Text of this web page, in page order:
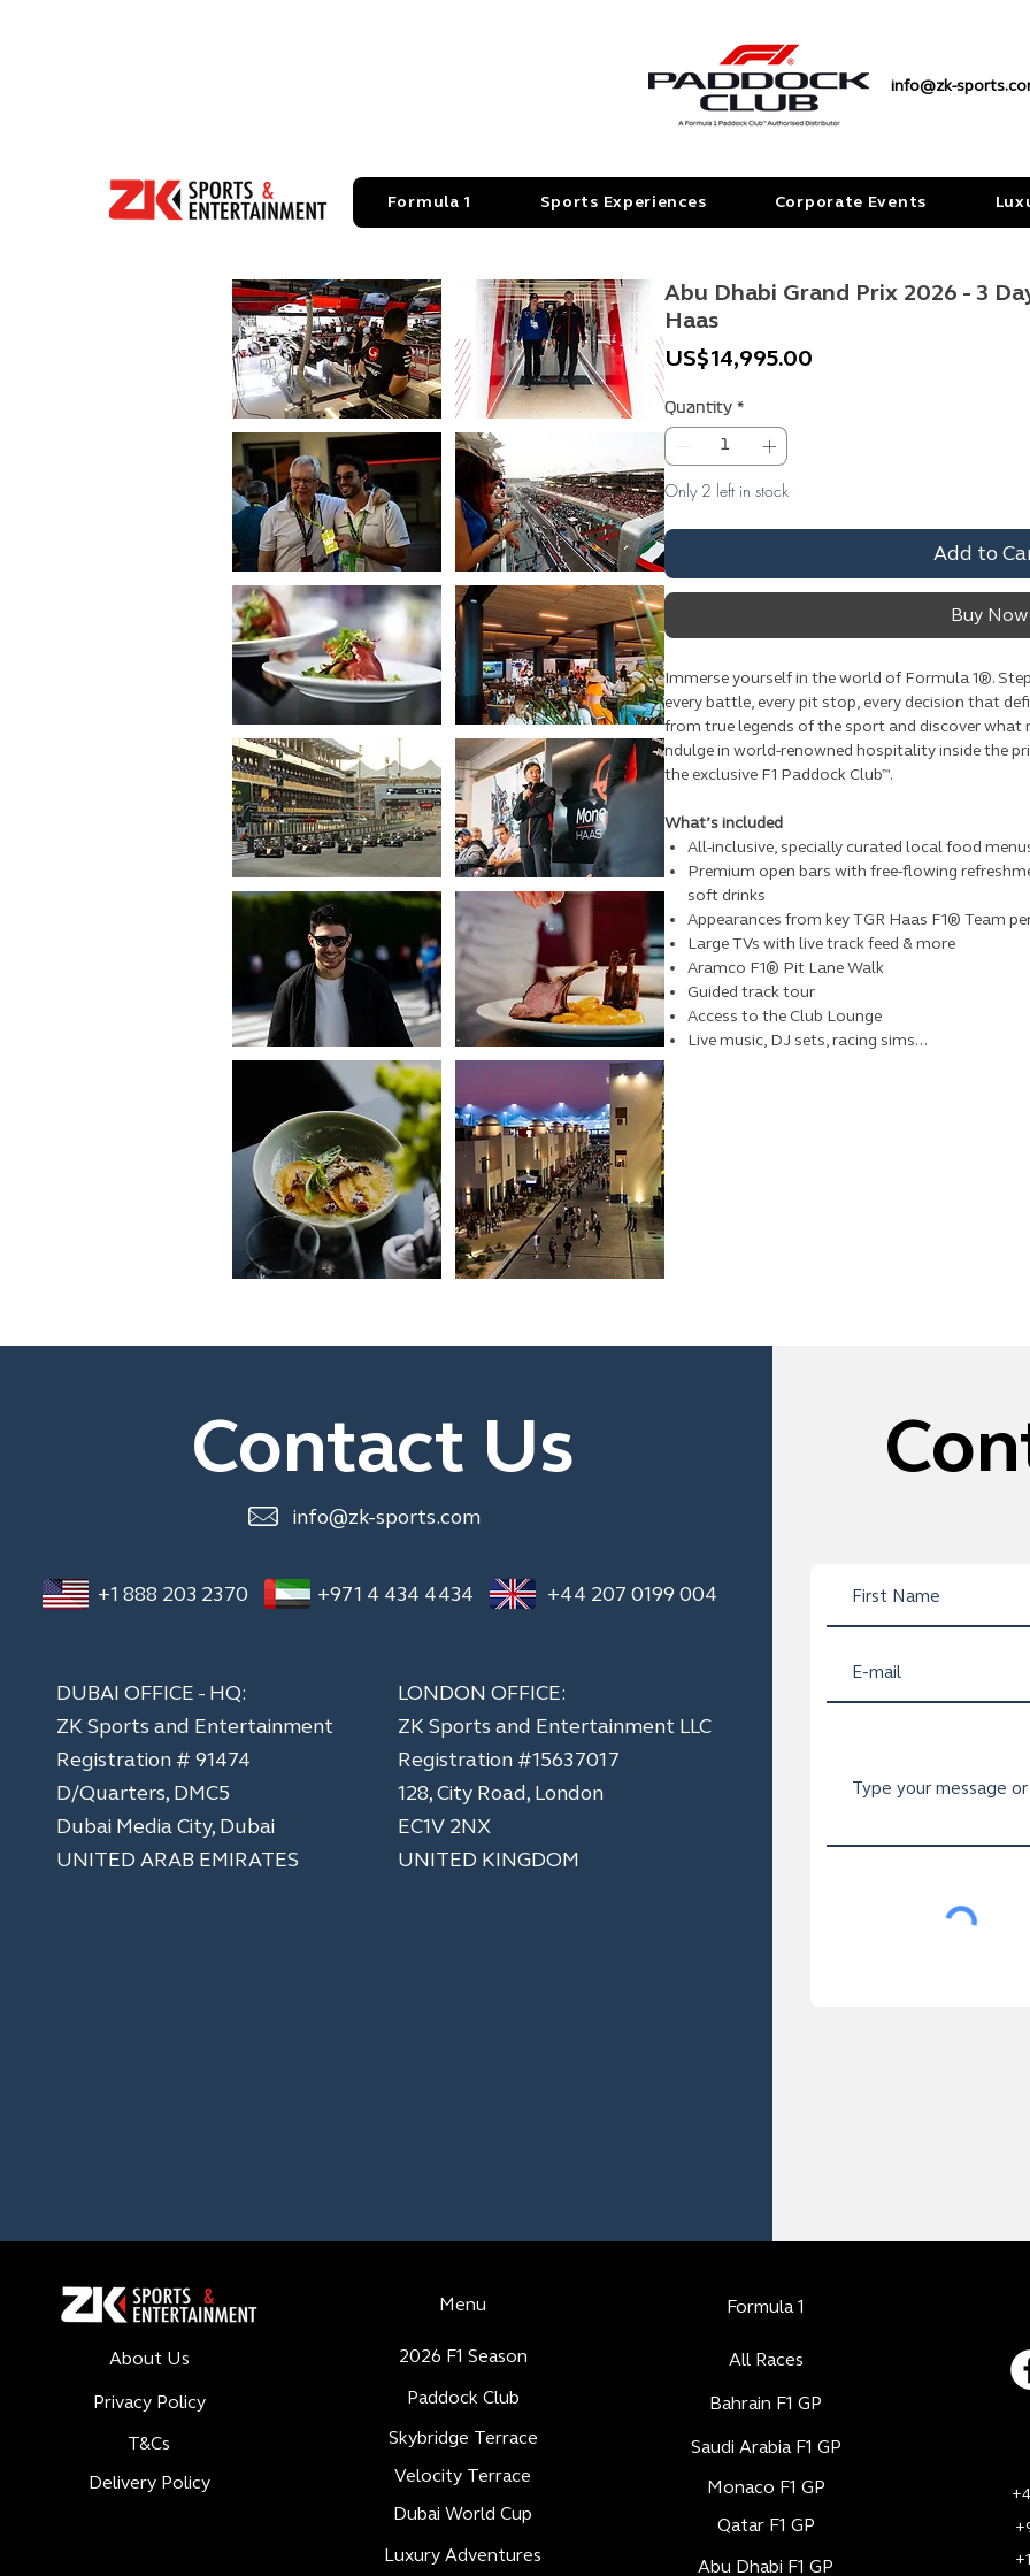
info@zk-
Formula 1 Sports Experiences Corporate Events
Abu Dhabi Grand Prix 2026 - 3
Haas
US$14,995.00
Quantity *
Only 2 left in stock
Add to
Buy Now
Immerse yourself in the world of Formula 1®.
every battle, every pit stop, every decision that
from true legends of the sport and discover what
ndulge in world-renowned hospitality inside the
the exclusive F1 Paddock Club™.
What’s included
All-inclusive, specially curated local food
Premium open bars with free-flowing
soft drinks
Appearances from key TGR Haas F1® Team
Large TVs with live track feed & more
Aramco F1® Pit Lane Walk
Guided track tour
Access to the Club Lounge
Live music, DJ sets, racing sims...
Contact Us
info@zk-sports.com
+1 888 203 2370 +971 4 434 4434 +44 207 0199 004
DUBAI OFFICE - HQ:
ZK Sports and Entertainment
Registration # 91474
D/Quarters, DMC5
Dubai Media City, Dubai
UNITED ARAB EMIRATES
LONDON OFFICE:
ZK Sports and Entertainment LLC
​Registration #15637017
128, City Road, London
EC1V 2NX
UNITED KINGDOM
About Us
Privacy Policy
T&Cs
Delivery Policy
Menu
2026 F1 Season
Paddock Club
Skybridge Terrace
Velocity Terrace
Dubai World Cup
Luxury Adventures
Formula 1
All Races
Bahrain F1 GP
Saudi Arabia F1 GP
Monaco F1 GP
Qatar F1 GP
Abu Dhabi F1 GP